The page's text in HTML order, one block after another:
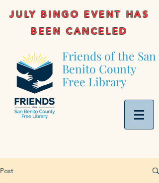
JULY BINGO EVENT HAS
BEEN CANCELED
Friends of the San
Benito County
Free Library
Post